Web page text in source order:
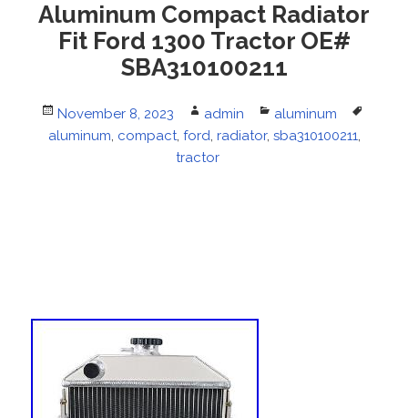
Aluminum Compact Radiator
Fit Ford 1300 Tractor OE#
SBA310100211
Posted
on
November 8, 2023 Author
admin Categories
aluminum
aluminum, compact, ford, radiator, sba310100211,
tractor